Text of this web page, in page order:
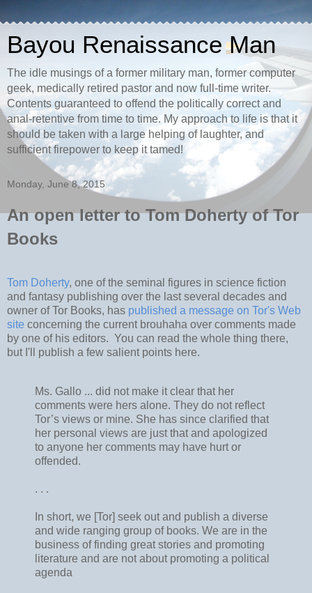
Bayou Renaissance Man
The idle musings of a former military man, former computer
geek, medically retired pastor and now full-time writer.
Contents guaranteed to offend the politically correct and
anal-retentive from time to time. My approach to life is that it
should be taken with a large helping of laughter, and
sufficient firepower to keep it tamed!
Monday, June 8, 2015
An open letter to Tom Doherty of Tor
Books
Tom Doherty, one of the seminal figures in science fiction
and fantasy publishing over the last several decades and
owner of Tor Books, has published a message on Tor's Web
site concerning the current brouhaha over comments made
by one of his editors. You can read the whole thing there,
but I'll publish a few salient points here.
Ms. Gallo ... did not make it clear that her
comments were hers alone. They do not reflect
Tor’s views or mine. She has since clarified that
her personal views are just that and apologized
to anyone her comments may have hurt or
offended.
. . .
In short, we [Tor] seek out and publish a diverse
and wide ranging group of books. We are in the
business of finding great stories and promoting
literature and are not about promoting a political
agenda